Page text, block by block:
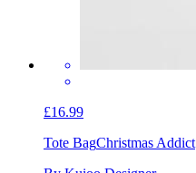
£16.99
Tote BagChristmas Addict